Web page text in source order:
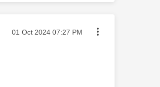
Message posted on
‎01 Oct 2024 07:27 PM